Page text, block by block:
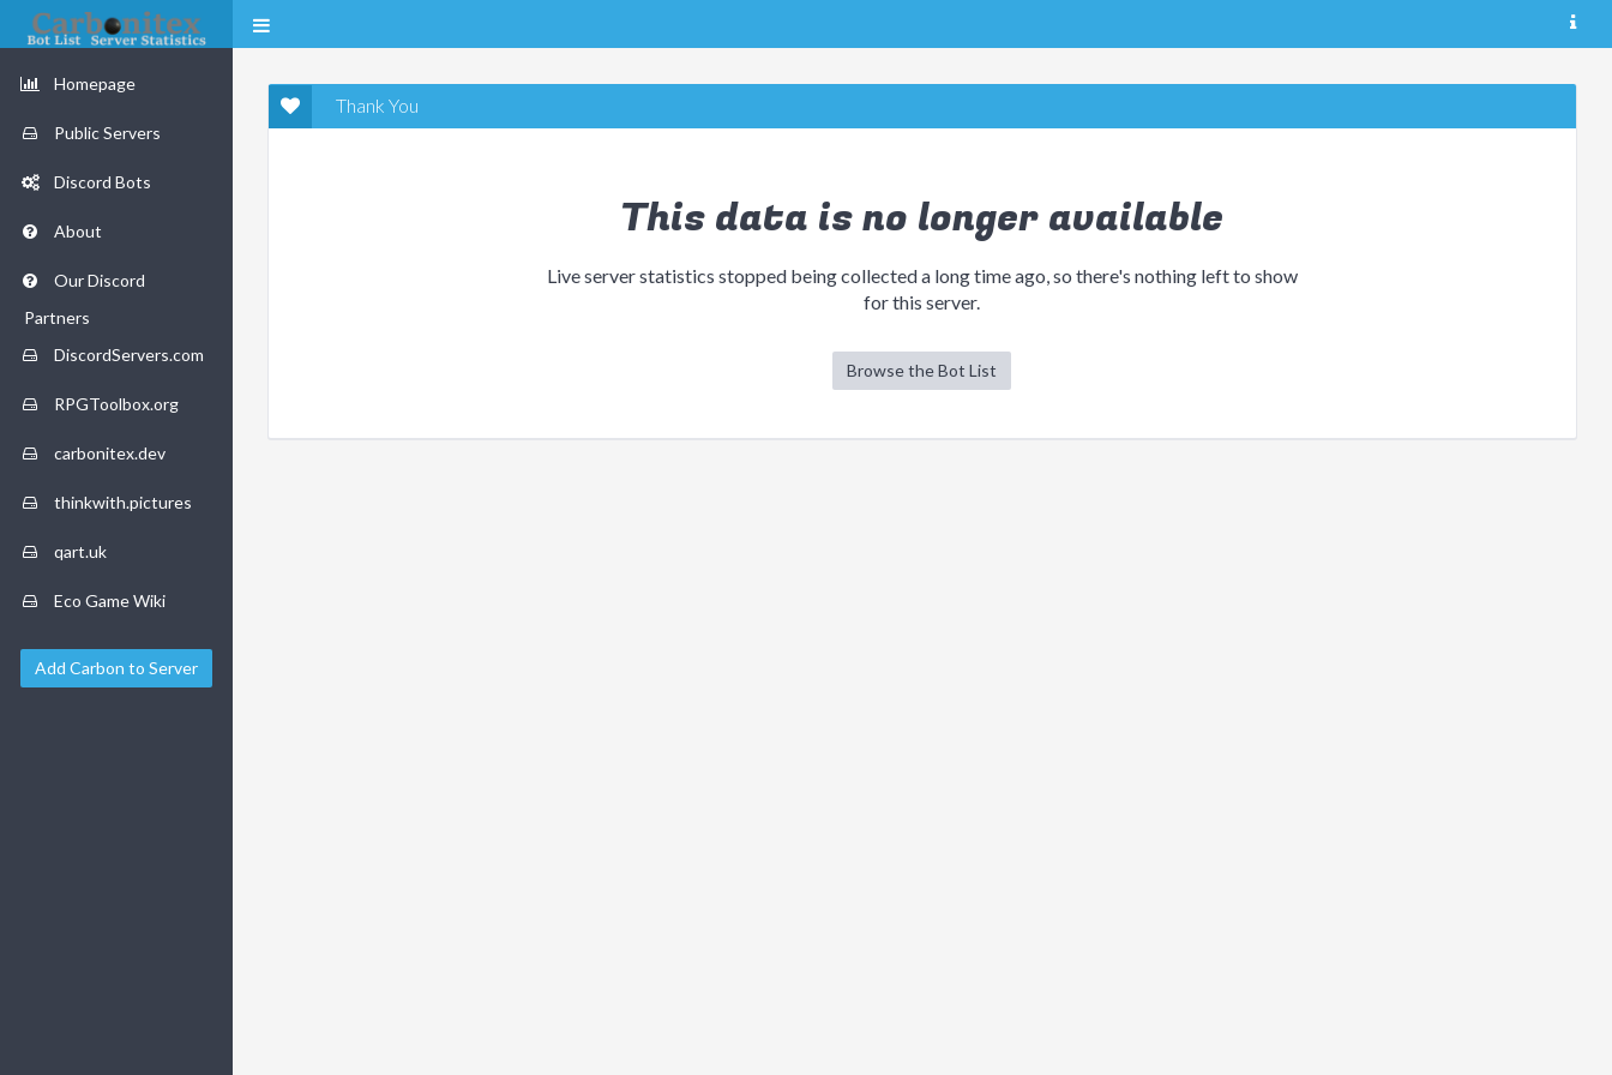
Homepage
Public Servers
Discord Bots
About
Our Discord
Partners
DiscordServers.com
RPGToolbox.org
carbonitex.dev
thinkwith.pictures
qart.uk
Eco Game Wiki
Add Carbon to Server
Thank You
This data is no longer available
Live server statistics stopped being collected a long time ago, so there's nothing left to show
for this server.
Browse the Bot List